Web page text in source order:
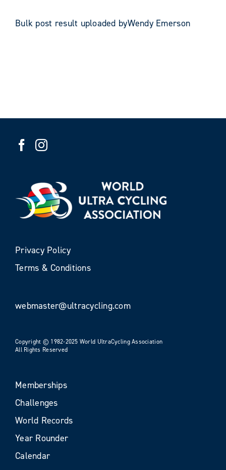
Bulk post result uploaded byWendy Emerson
Privacy Policy
Terms & Conditions
webmaster@ultracycling.com
Copyright © 1982-2025 World UltraCycling Association
All Rights Reserved
Memberships
Challenges
World Records
Year Rounder
Calendar